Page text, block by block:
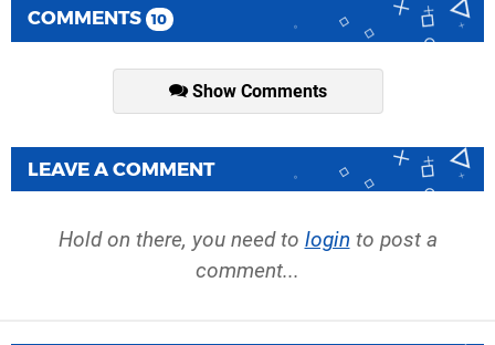
COMMENTS 10
Show Comments
LEAVE A COMMENT
Hold on there, you need to login to post a
comment...